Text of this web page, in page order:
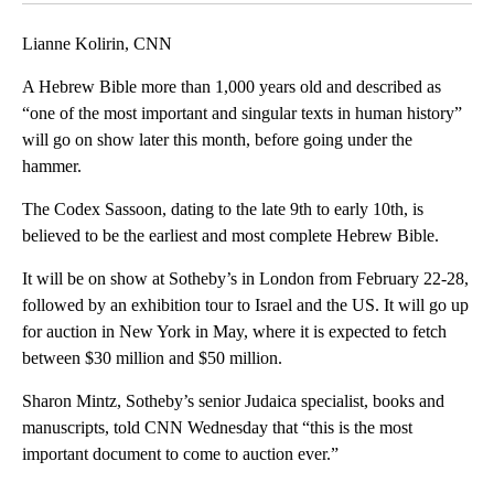
Lianne Kolirin, CNN
A Hebrew Bible more than 1,000 years old and described as
“one of the most important and singular texts in human history”
will go on show later this month, before going under the
hammer.
The Codex Sassoon, dating to the late 9th to early 10th, is
believed to be the earliest and most complete Hebrew Bible.
It will be on show at Sotheby’s in London from February 22-28,
followed by an exhibition tour to Israel and the US. It will go up
for auction in New York in May, where it is expected to fetch
between $30 million and $50 million.
Sharon Mintz, Sotheby’s senior Judaica specialist, books and
manuscripts, told CNN Wednesday that “this is the most
important document to come to auction ever.”